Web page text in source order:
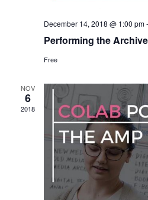
December 14, 2018 @ 1:00 pm-
Performing the
Free
NOV
6
2018